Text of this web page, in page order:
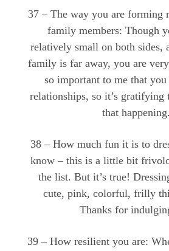
37 – The way you are forming
family members: Though
relatively small on both sides,
family is far away, you are
so important to me that
relationships, so it’s gratifying
that happening.
38 – How much fun it is to
know – this is a little bit
the list. But it’s true!
cute, pink, colorful, frilly
Thanks for
39 – How resilient you are: